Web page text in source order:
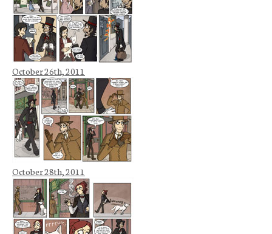
October 26th, 2011
October 28th, 2011